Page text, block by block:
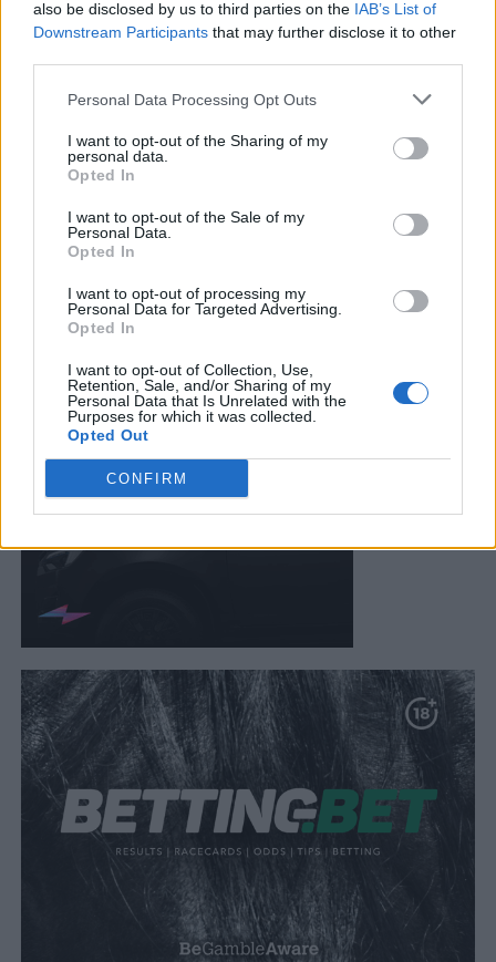
also be disclosed by us to third parties on the IAB’s List of
Downstream Participants that may further disclose it to other
Personal Data Processing Opt Outs
I want to opt-out of the Sharing of my
personal data.
Opted In
I want to opt-out of the Sale of my
Personal Data.
Opted In
I want to opt-out of processing my
Personal Data for Targeted Advertising.
Opted In
I want to opt-out of Collection, Use,
Retention, Sale, and/or Sharing of my
Personal Data that Is Unrelated with the
Purposes for which it was collected.
Opted Out
CONFIRM